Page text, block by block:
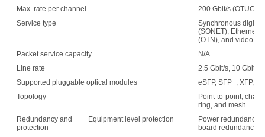
Max. rate per channel
200 Gbit/s (OTUC2)
Service type
Synchronous digital
(SONET), Ethernet,
(OTN), and video
Packet service capacity
N/A
Line rate
2.5 Gbit/s, 10 Gbit/s,
Supported pluggable optical modules
eSFP, SFP+, XFP,
Topology
Point-to-point,
ring, and mesh
Redundancy and
protection
Equipment level protection
Power redundancy,
board redundancy